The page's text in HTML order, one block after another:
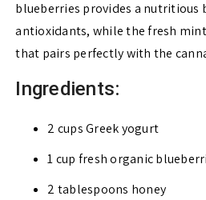
blueberries provides a nutritious
antioxidants, while the fresh
that pairs perfectly with the
Ingredients:
2 cups Greek yogurt
1 cup fresh organic
2 tablespoons honey